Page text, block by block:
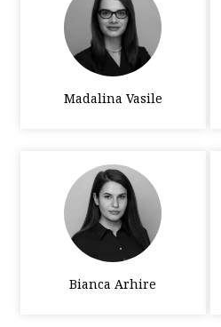
Madalina Vasile
Bianca Arhire